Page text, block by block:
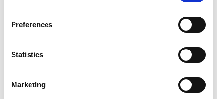
Preferences
Statistics
Marketing
Public Notice - Humberside Fire
Authority, Audit of Accounts